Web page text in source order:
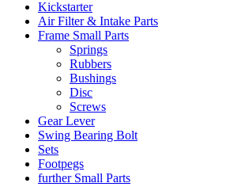
Kickstarter
Air Filter & Intake Parts
Frame Small Parts
Springs
Rubbers
Bushings
Disc
Screws
Gear Lever
Swing Bearing Bolt
Sets
Footpegs
further Small Parts